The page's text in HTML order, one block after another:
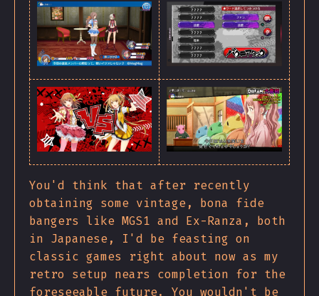
You'd think that after recently
obtaining some vintage, bona fide
bangers like MGS1 and Ex-Ranza, both
in Japanese, I'd be feasting on
classic games right about now as my
retro setup nears completion for the
foreseeable future. You wouldn't be